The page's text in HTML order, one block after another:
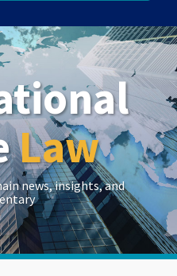
Law
news, insights, and